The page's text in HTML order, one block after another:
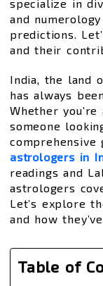
specialize in
and
predictions.
and their
India, the land
has always
Whether
someone
comprehensive
astrologers in
readings and
astrologers
Let’s explore
and how
Table of